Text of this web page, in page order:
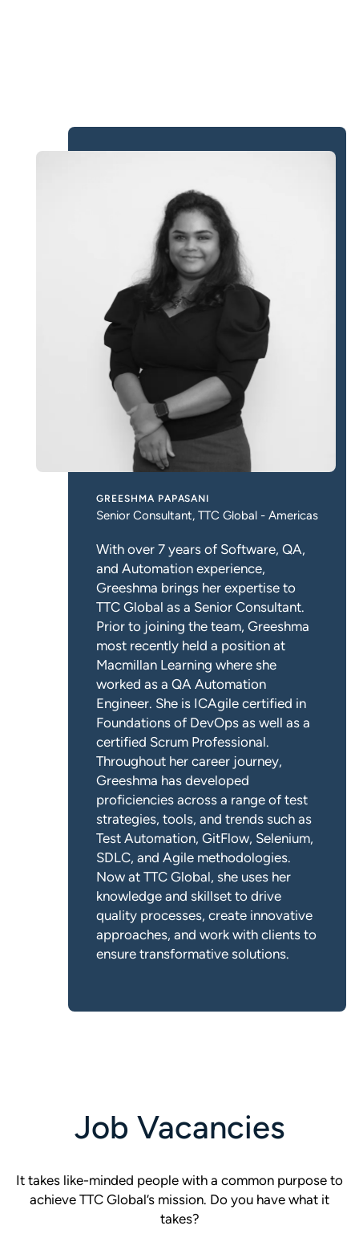
GREESHMA PAPASANI
Senior Consultant, TTC Global - Americas
With over 7 years of Software, QA,
and Automation experience,
Greeshma brings her expertise to
TTC Global as a Senior Consultant.
Prior to joining the team, Greeshma
most recently held a position at
Macmillan Learning where she
worked as a QA Automation
Engineer. She is ICAgile certified in
Foundations of DevOps as well as a
certified Scrum Professional.
Throughout her career journey,
Greeshma has developed
proficiencies across a range of test
strategies, tools, and trends such as
Test Automation, GitFlow, Selenium,
SDLC, and Agile methodologies.
Now at TTC Global, she uses her
knowledge and skillset to drive
quality processes, create innovative
approaches, and work with clients to
ensure transformative solutions.
Job Vacancies
It takes like-minded people with a common purpose to
achieve TTC Global’s mission. Do you have what it
takes?